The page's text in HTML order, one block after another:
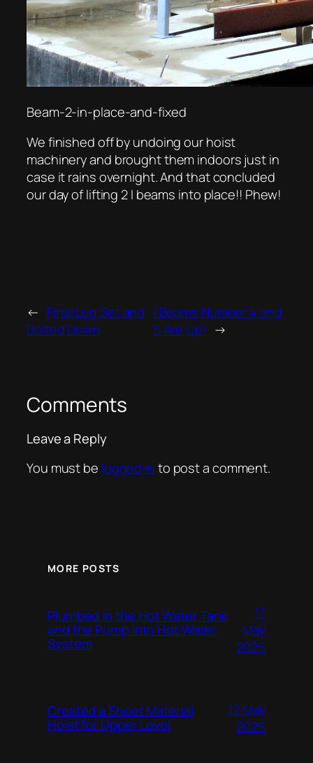
Beam-2-in-place-and-fixed
We finished off by undoing our hoist
machinery and brought them indoors just in
case it rains overnight. And that concluded
our day of lifting 2 I beams into place!! Phew!
← Final Leg Set and
Bolted Down
I Beams Number 4 and
5 Are Up! →
Comments
Leave a Reply
You must be logged in to post a comment.
MORE POSTS
Plumbed in the Hot Water Tank
and the Pump into Hot Water
System
17
May
2025
Created a Sheet Material
Hoist for Upper Level
12 May
2025